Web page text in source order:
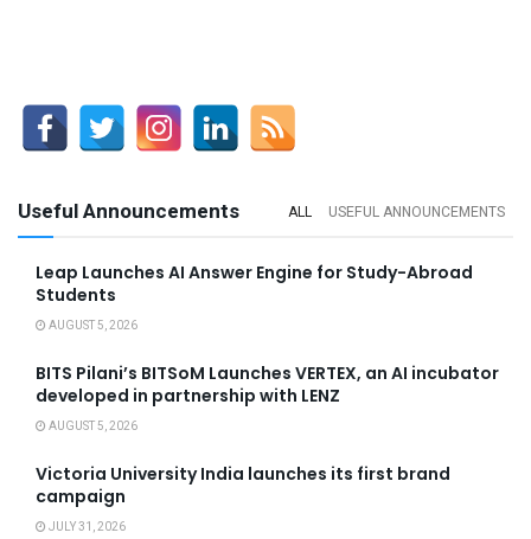
Useful Announcements ALL USEFUL ANNOUNCEMENTS
Leap Launches AI Answer Engine for Study-Abroad
Students
AUGUST 5, 2026
BITS Pilani’s BITSoM Launches VERTEX, an AI incubator
developed in partnership with LENZ
AUGUST 5, 2026
Victoria University India launches its first brand
campaign
JULY 31, 2026